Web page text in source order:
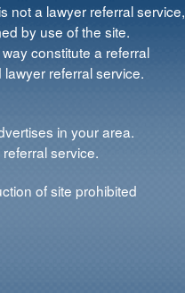
not a lawyer referral service,
by use of the site.
constitute a referral
referral service.
in your area.
service.
of site prohibited